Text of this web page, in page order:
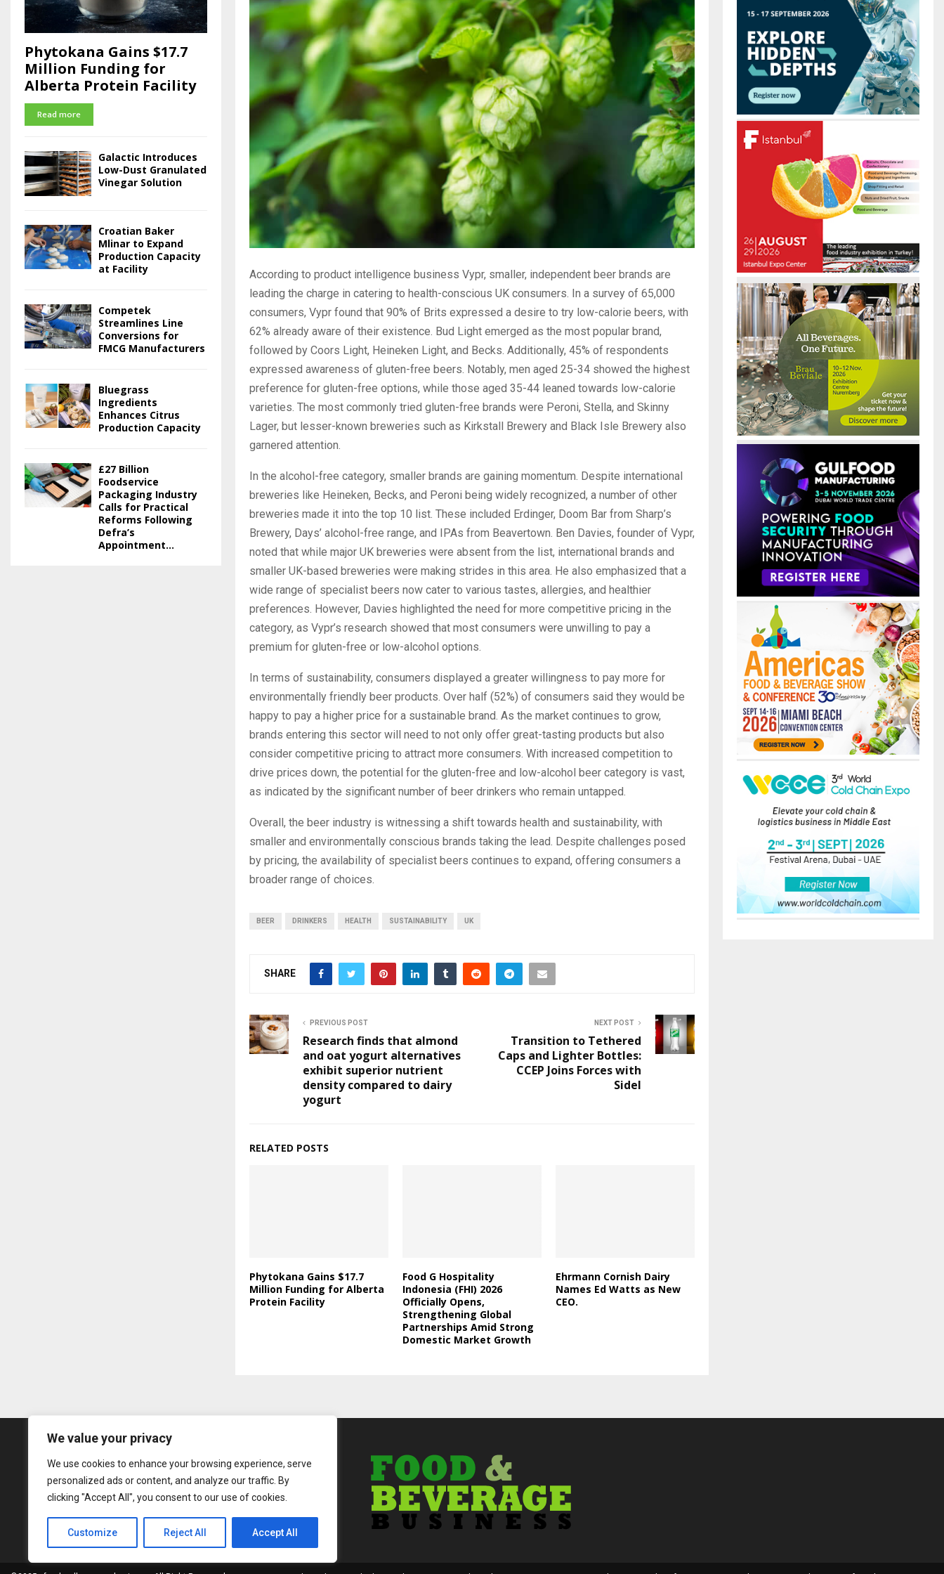
We value your privacy
We use cookies to enhance your browsing experience, serve
personalized ads or content, and analyze our traffic. By
clicking "Accept All", you consent to our use of cookies.
Customize Reject All Accept All
According to product intelligence business Vypr, smaller, independent beer brands are
leading the charge in catering to health-conscious UK consumers. In a survey of 65,000
consumers, Vypr found that 90% of Brits expressed a desire to try low-calorie beers, with
62% already aware of their existence. Bud Light emerged as the most popular brand,
followed by Coors Light, Heineken Light, and Becks. Additionally, 45% of respondents
expressed awareness of gluten-free beers. Notably, men aged 25-34 showed the highest
preference for gluten-free options, while those aged 35-44 leaned towards low-calorie
varieties. The most commonly tried gluten-free brands were Peroni, Stella, and Skinny
Lager, but lesser-known breweries such as Kirkstall Brewery and Black Isle Brewery also
garnered attention.
In the alcohol-free category, smaller brands are gaining momentum. Despite international
breweries like Heineken, Becks, and Peroni being widely recognized, a number of other
breweries made it into the top 10 list. These included Erdinger, Doom Bar from Sharp’s
Brewery, Days’ alcohol-free range, and IPAs from Beavertown. Ben Davies, founder of Vypr,
noted that while major UK breweries were absent from the list, international brands and
smaller UK-based breweries were making strides in this area. He also emphasized that a
wide range of specialist beers now cater to various tastes, allergies, and healthier
preferences. However, Davies highlighted the need for more competitive pricing in the
category, as Vypr’s research showed that most consumers were unwilling to pay a
premium for gluten-free or low-alcohol options.
In terms of sustainability, consumers displayed a greater willingness to pay more for
environmentally friendly beer products. Over half (52%) of consumers said they would be
happy to pay a higher price for a sustainable brand. As the market continues to grow,
brands entering this sector will need to not only offer great-tasting products but also
consider competitive pricing to attract more consumers. With increased competition to
drive prices down, the potential for the gluten-free and low-alcohol beer category is vast,
as indicated by the significant number of beer drinkers who remain untapped.
Overall, the beer industry is witnessing a shift towards health and sustainability, with
smaller and environmentally conscious brands taking the lead. Despite challenges posed
by pricing, the availability of specialist beers continues to expand, offering consumers a
broader range of choices.
BEER DRINKERS HEALTH SUSTAINABILITY UK
SHARE
PREVIOUS POST
Research finds that almond
and oat yogurt alternatives
exhibit superior nutrient
density compared to dairy
yogurt
NEXT POST
Transition to Tethered
Caps and Lighter Bottles:
CCEP Joins Forces with
Sidel
RELATED POSTS
Phytokana Gains $17.7
Million Funding for Alberta
Protein Facility
Food G Hospitality
Indonesia (FHI) 2026
Officially Opens,
Strengthening Global
Partnerships Amid Strong
Domestic Market Growth
Ehrmann Cornish Dairy
Names Ed Watts as New
CEO.
Phytokana Gains $17.7
Million Funding for
Alberta Protein Facility
Read more
Galactic Introduces
Low-Dust Granulated
Vinegar Solution
Croatian Baker
Mlinar to Expand
Production Capacity
at Facility
Competek
Streamlines Line
Conversions for
FMCG Manufacturers
Bluegrass
Ingredients
Enhances Citrus
Production Capacity
£27 Billion
Foodservice
Packaging Industry
Calls for Practical
Reforms Following
Defra’s
Appointment...
R
C
H